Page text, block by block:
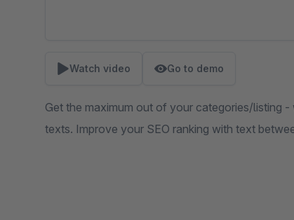
Watch video Go to demo
Get the maximum out of your categories/listing
texts. Improve your SEO ranking with text